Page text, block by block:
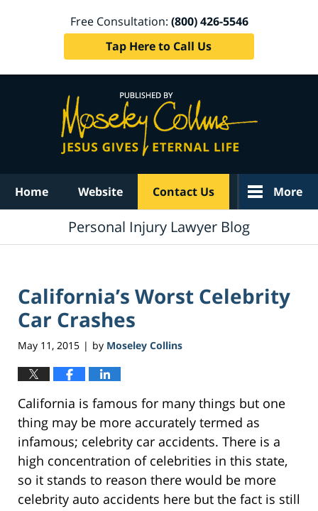
Free Consultation: (800) 426-5546
Tap Here to Call Us
Home Website Contact Us More
Personal Injury Lawyer Blog
California’s Worst Celebrity
Car Crashes
May 11, 2015 | by Moseley Collins
California is famous for many things but one
thing may be more accurately termed as
infamous; celebrity car accidents. There is a
high concentration of celebrities in this state,
so it stands to reason there would be more
celebrity auto accidents here but the fact is still